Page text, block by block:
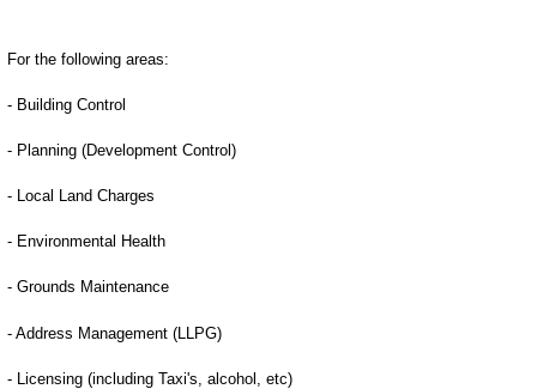
For the following areas:
- Building Control
- Planning (Development Control)
- Local Land Charges
- Environmental Health
- Grounds Maintenance
- Address Management (LLPG)
- Licensing (including Taxi's, alcohol, etc)